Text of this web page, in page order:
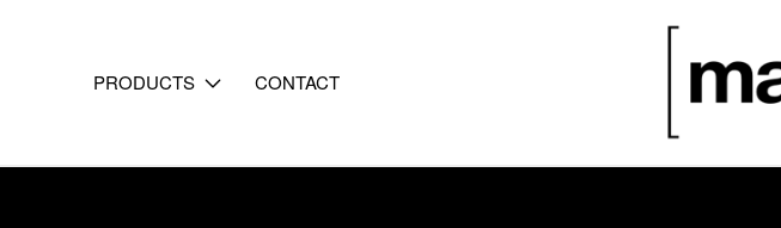
PRODUCTS CONTACT